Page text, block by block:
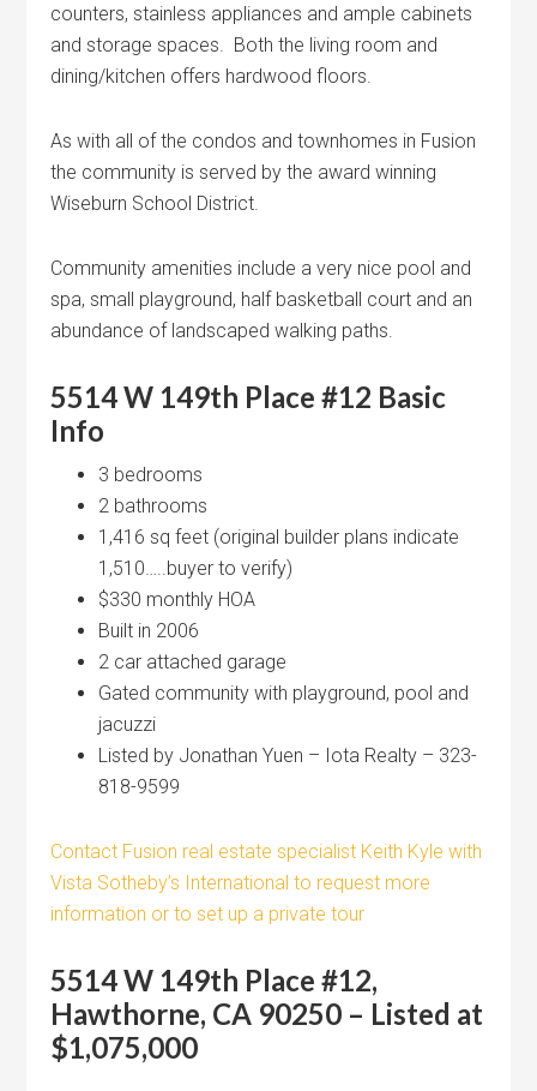
counters, stainless appliances and ample cabinets
and storage spaces. Both the living room and
dining/kitchen offers hardwood floors.
As with all of the condos and townhomes in Fusion
the community is served by the award winning
Wiseburn School District.
Community amenities include a very nice pool and
spa, small playground, half basketball court and an
abundance of landscaped walking paths.
5514 W 149th Place #12 Basic
Info
3 bedrooms
2 bathrooms
1,416 sq feet (original builder plans indicate
1,510…..buyer to verify)
$330 monthly HOA
Built in 2006
2 car attached garage
Gated community with playground, pool and
jacuzzi
Listed by Jonathan Yuen – Iota Realty – 323-
818-9599
Contact Fusion real estate specialist Keith Kyle with
Vista Sotheby’s International to request more
information or to set up a private tour
5514 W 149th Place #12,
Hawthorne, CA 90250 – Listed at
$1,075,000